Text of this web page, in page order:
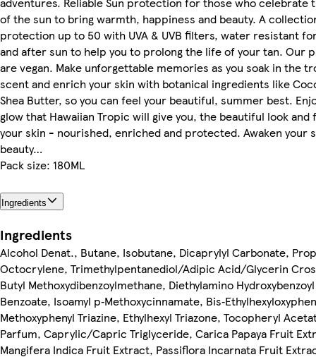
of the sun to bring warmth, happiness and beauty. A
protection up to 50 with UVA & UVB filters, water resistant
and after sun to help you to prolong the life of your tan. Our
are vegan. Make unforgettable memories as you soak in the
scent and enrich your skin with botanical ingredients like
Shea Butter, so you can feel your beautiful, summer best.
glow that Hawaiian Tropic will give you, the beautiful look and
your skin - nourished, enriched and protected. Awaken your
beauty…
Pack size: 180ML
Ingredients
Ingredients
Alcohol Denat., Butane, Isobutane, Dicaprylyl Carbonate,
Octocrylene, Trimethylpentanediol/Adipic Acid/Glycerin
Butyl Methoxydibenzoylmethane, Diethylamino
Benzoate, Isoamyl p‐Methoxycinnamate,
Methoxyphenyl Triazine, Ethylhexyl Triazone, Tocopheryl
Parfum, Caprylic/Capric Triglyceride, Carica Papaya Fruit
Mangifera Indica Fruit Extract, Passiflora Incarnata Fruit